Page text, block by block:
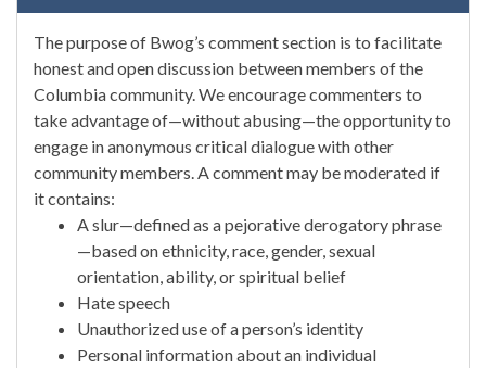
The purpose of Bwog’s comment section is to facilitate
honest and open discussion between members of the
Columbia community. We encourage commenters to
take advantage of—without abusing—the opportunity to
engage in anonymous critical dialogue with other
community members. A comment may be moderated if
it contains:
A slur—defined as a pejorative derogatory phrase
—based on ethnicity, race, gender, sexual
orientation, ability, or spiritual belief
Hate speech
Unauthorized use of a person’s identity
Personal information about an individual